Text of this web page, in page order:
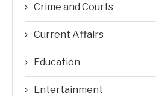
Crime and Courts
Current Affairs
Education
Entertainment